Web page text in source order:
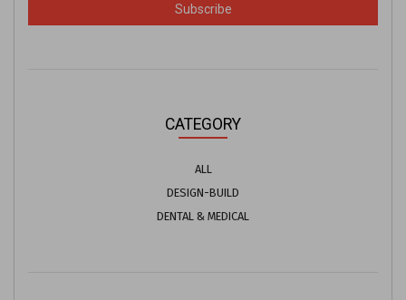
Subscribe
CATEGORY
ALL
DESIGN-BUILD
DENTAL & MEDICAL